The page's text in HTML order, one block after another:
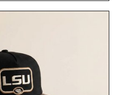
hydration and metabolic
drink. Grounded in
modern clinical research,
approach to staying
time summer promotion